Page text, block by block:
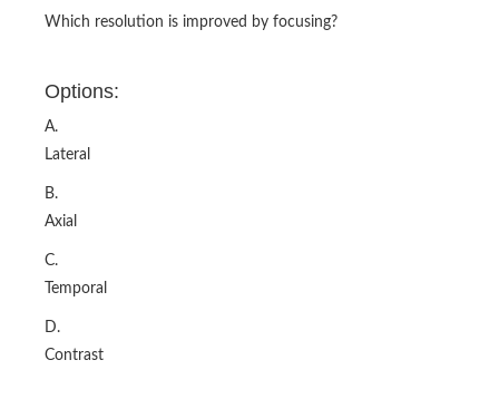
Which resolution is improved by focusing?
Options:
A.
Lateral
B.
Axial
C.
Temporal
D.
Contrast